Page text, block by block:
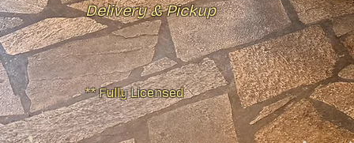
Delivery & Pickup
** Fully Licensed